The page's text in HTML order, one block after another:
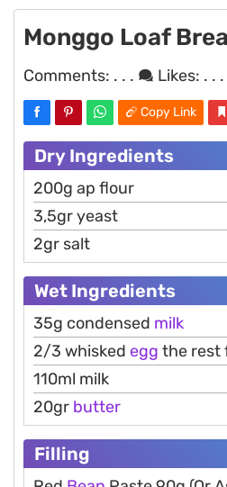
Monggo Loaf
Comments: . . . Likes: . . .
Copy Link
Dry Ingredients
200g ap flour
3,5gr yeast
2gr salt
Wet Ingredients
35g condensed milk
2/3 whisked egg the rest
110ml milk
20gr butter
Filling